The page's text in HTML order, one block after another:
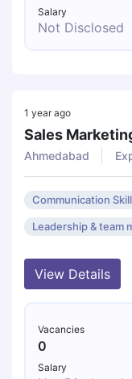
Salary
Not Disclosed
1 year ago
Sales
Ahmedabad
Communication
Leadership & team
View Details
Vacancies
0
Salary